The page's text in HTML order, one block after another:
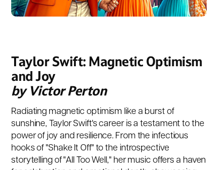
Taylor Swift: Magnetic Optimism
and Joy
by Victor Perton
Radiating magnetic optimism like a burst of
sunshine, Taylor Swift's career is a testament to the
power of joy and resilience. From the infectious
hooks of "Shake It Off" to the introspective
storytelling of "All Too Well," her music offers a haven